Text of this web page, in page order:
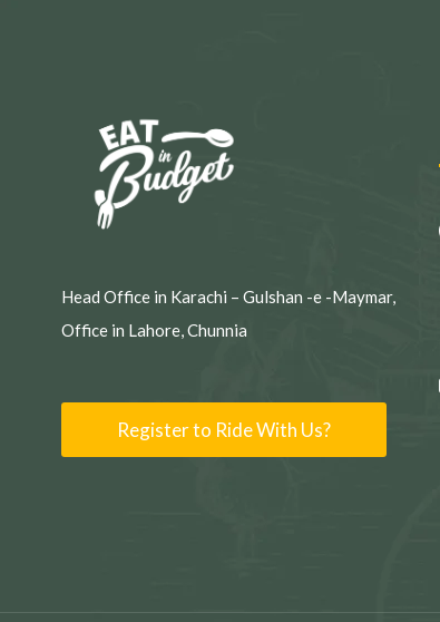
Head Office in Karachi – Gulshan -e -Maymar,
Office in Lahore, Chunnia
Register to Ride With Us?